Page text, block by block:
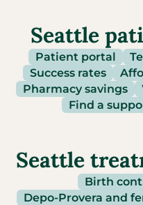
Seattle
Patient portal
Success rates
Pharmacy savings
Find a
Seattle
Birth
Depo-Provera and